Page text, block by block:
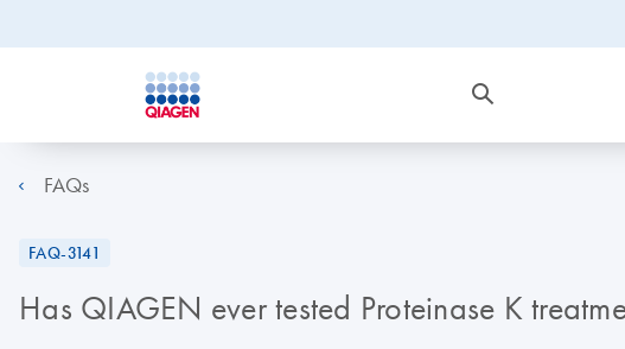
FAQs
FAQ-3141
Has QIAGEN ever tested Proteinase K